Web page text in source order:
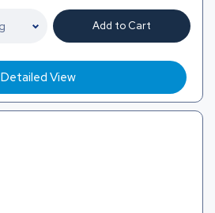
Add to Cart
Detailed View